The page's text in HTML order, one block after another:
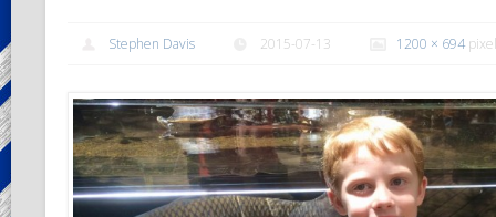
Stephen Davis 2015-07-13 1200 × 694